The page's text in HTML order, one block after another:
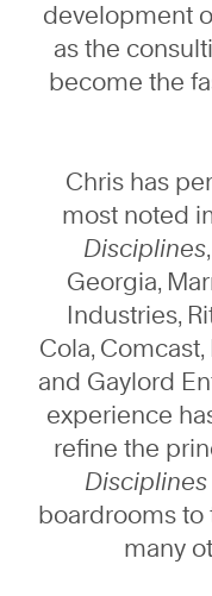
development
as the
become the
Chris has
most noted
Disciplines
Georgia,
Industries,
Cola,
and Gaylord
experience
refine the
boardrooms to
many